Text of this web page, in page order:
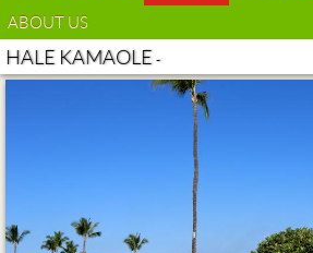
ABOUT US
HALE KAMAOLE -